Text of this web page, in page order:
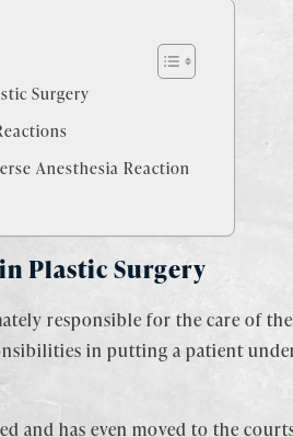
Surgery
Anesthesia Reaction
Plastic Surgery
responsible for the care of
in putting a patient
and has even moved to the